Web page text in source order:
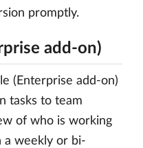
promptly.
add-on)
(Enterprise add-on)
tasks to team
of who is working
a weekly or bi-